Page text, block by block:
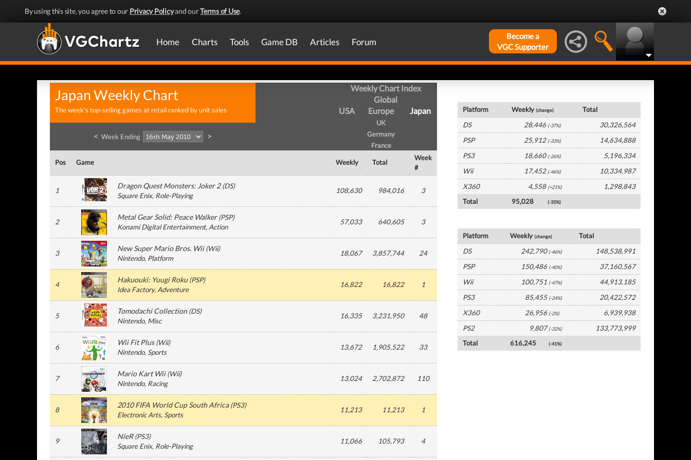
By using this site, you agree to our Privacy Policyand ourTerms of Use.
Home Charts Tools Game DB Articles Forum
Become a
VGC Supporter
Japan Weekly Chart
The week's top-selling games at retail ranked by unit sales
Weekly Chart Index
Global
USA
Europe
UK
Germany
France
Japan
< Week Ending >
Pos Game Weekly Total
Week
#
1
Dragon Quest Monsters: Joker 2(DS)
Square Enix, Role-Playing
108,630 984,016 3
2
Metal Gear Solid: Peace Walker(PSP)
Konami Digital Entertainment, Action
57,033 640,605 3
3
New Super Mario Bros. Wii(Wii)
Nintendo, Platform
18,067 3,857,744 24
4
Hakuouki: Yuugi Roku(PSP)
Idea Factory, Adventure
16,822 16,822 1
5
Tomodachi Collection(DS)
Nintendo, Misc
16,335 3,231,950 48
6
Wii Fit Plus(Wii)
Nintendo, Sports
13,672 1,905,522 33
7
Mario Kart Wii(Wii)
Nintendo, Racing
13,024 2,702,872 110
8
2010 FIFA World Cup South Africa(PS3)
Electronic Arts, Sports
11,213 11,213 1
9
NieR(PS3)
Square Enix, Role-Playing
11,066 105,793 4
Platform Weekly(change)
Total
DS
28,446 (-37%)
30,326,564
PSP
25,912 (-33%)
14,634,888
PS3
18,660 (-26%)
5,196,334
Wii
17,452 (-46%)
10,334,987
X360
4,558 (+21%)
1,298,843
Total
95,028 (-35%)
Platform Weekly(change)
Total
DS
242,790 (-46%)
148,538,991
PSP
150,486 (-40%)
37,160,567
Wii
100,751 (-47%)
44,913,185
PS3
85,455 (-24%)
20,422,572
X360
26,956 (-2%)
6,939,938
PS2
9,807 (-32%)
133,773,999
Total
616,245 (-41%)